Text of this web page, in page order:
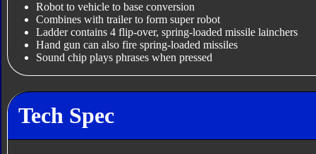
Robot to vehicle to base conversion
Combines with trailer to form super robot
Ladder contains 4 flip-over, spring-loaded missile lainchers
Hand gun can also fire spring-loaded missiles
Sound chip plays phrases when pressed
Tech Spec